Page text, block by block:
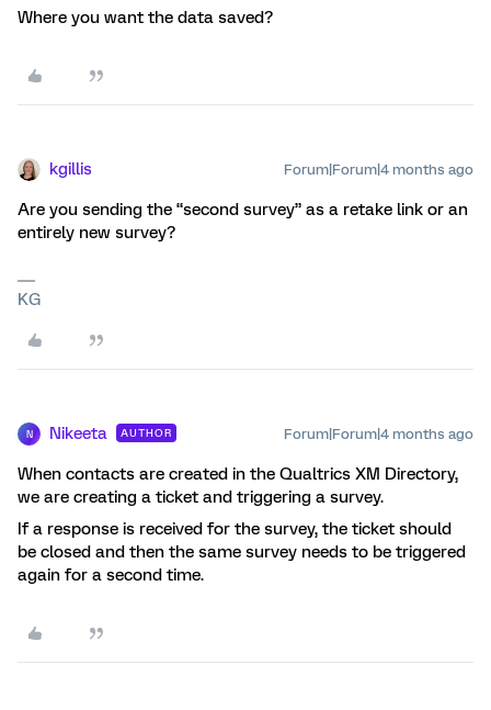
Where you want the data saved?
kgillis Forum|Forum|4 months ago
Are you sending the “second survey” as a retake link or an
entirely new survey?
KG
N Nikeeta AUTHOR Forum|Forum|4 months ago
When contacts are created in the Qualtrics XM Directory,
we are creating a ticket and triggering a survey.
If a response is received for the survey, the ticket should
be closed and then the same survey needs to be triggered
again for a second time.